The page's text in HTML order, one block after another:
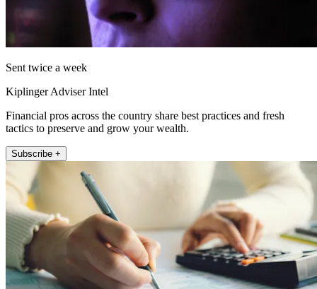
Sent twice a week
Kiplinger Adviser Intel
Financial pros across the country share best practices and fresh
tactics to preserve and grow your wealth.
Subscribe +